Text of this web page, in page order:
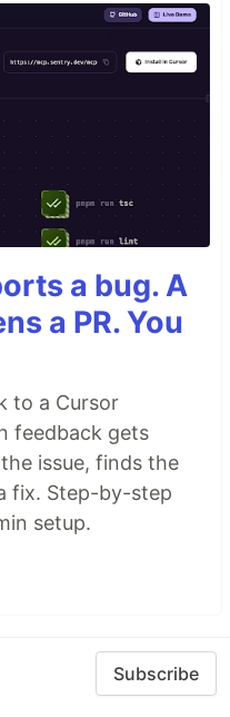
a bug. A
a PR. You
to a Cursor
feedback gets
issue, finds the
fix. Step-by-step
setup.
Subscribe